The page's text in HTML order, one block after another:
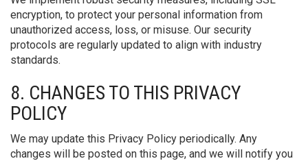
encryption, to protect your personal information from
unauthorized access, loss, or misuse. Our security
protocols are regularly updated to align with industry
standards.
8. CHANGES TO THIS PRIVACY
POLICY
We may update this Privacy Policy periodically. Any
changes will be posted on this page, and we will notify you